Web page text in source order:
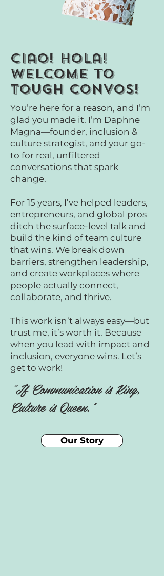
ciao! Hola!
welcome to
tough convos!
You’re here for a reason, and I’m
glad you made it. I’m Daphne
Magna—founder, inclusion &
culture strategist, and your go-
to for real, unfiltered
conversations that spark
change.
For 15 years, I’ve helped leaders,
entrepreneurs, and global pros
ditch the surface-level talk and
build the kind of team culture
that wins. We break down
barriers, strengthen leadership,
and create workplaces where
people actually connect,
collaborate, and thrive.
This work isn’t always easy—but
trust me, it’s worth it. Because
when you lead with impact and
inclusion, everyone wins. Let’s
get to work!
"If Communication is King,
Culture is Queen."
Our Story